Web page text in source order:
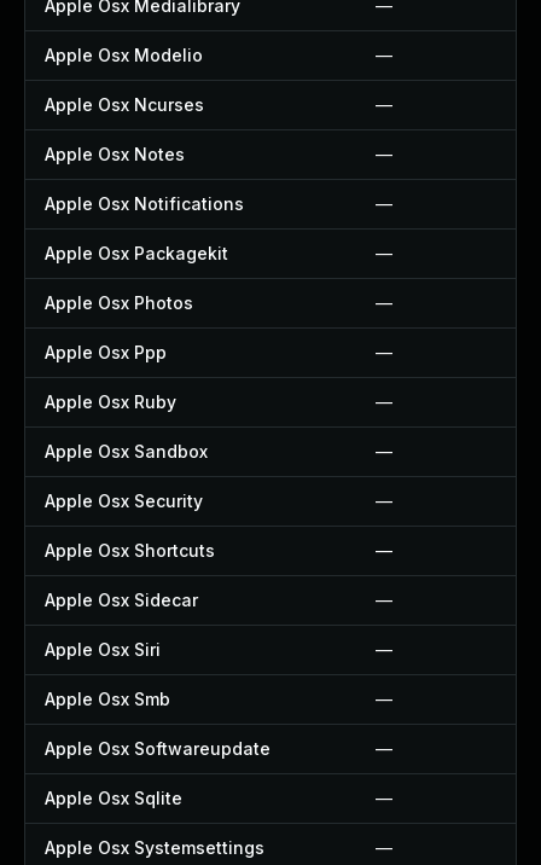
Apple Osx Medialibrary —
Apple Osx Modelio —
Apple Osx Ncurses —
Apple Osx Notes —
Apple Osx Notifications —
Apple Osx Packagekit —
Apple Osx Photos —
Apple Osx Ppp —
Apple Osx Ruby —
Apple Osx Sandbox —
Apple Osx Security —
Apple Osx Shortcuts —
Apple Osx Sidecar —
Apple Osx Siri —
Apple Osx Smb —
Apple Osx Softwareupdate —
Apple Osx Sqlite —
Apple Osx Systemsettings —